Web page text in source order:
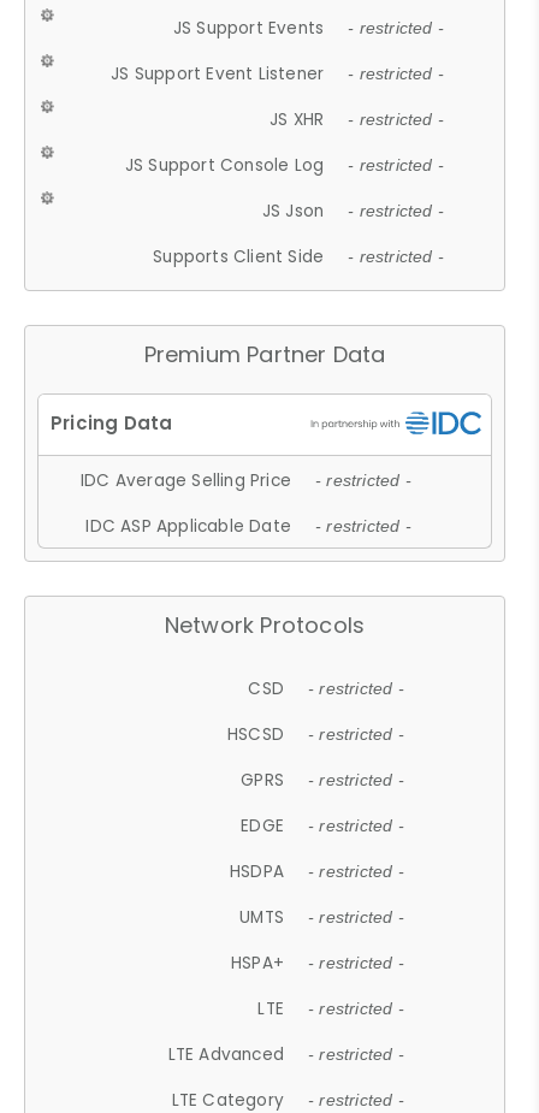
JS Support Events - restricted -
JS Support Event Listener - restricted -
JS XHR - restricted -
JS Support Console Log - restricted -
JS Json - restricted -
Supports Client Side - restricted -
Premium Partner Data
IDC Average Selling Price - restricted -
IDC ASP Applicable Date - restricted -
Network Protocols
CSD - restricted -
HSCSD - restricted -
GPRS - restricted -
EDGE - restricted -
HSDPA - restricted -
UMTS - restricted -
HSPA+ - restricted -
LTE - restricted -
LTE Advanced - restricted -
LTE Category - restricted -